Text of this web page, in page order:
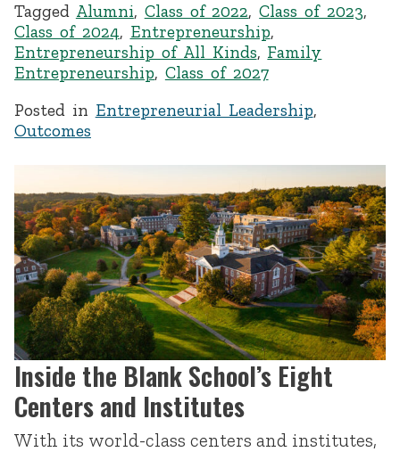
Tagged Alumni, Class of 2022,Class of 2023,
Class of 2024, Entrepreneurship,
Entrepreneurship of All Kinds, Family
Entrepreneurship, Class of 2027
Posted in Entrepreneurial Leadership,
Outcomes
Inside the Blank School’s Eight
Centers and Institutes
With its world-class centers and institutes,